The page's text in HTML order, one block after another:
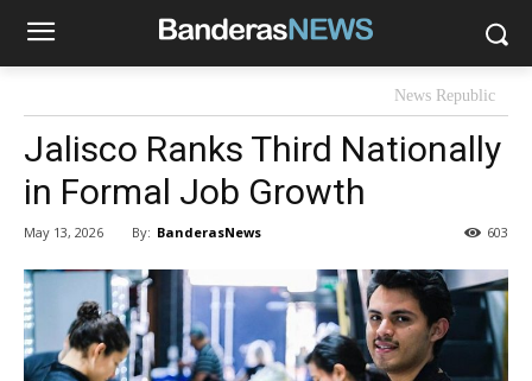
News Republic
Jalisco Ranks Third Nationally
in Formal Job Growth
May 13, 2026 By: BanderasNews 603